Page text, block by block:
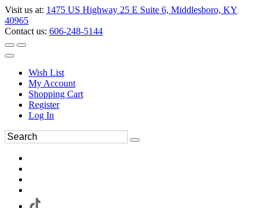
Visit us at: 1475 US Highway 25 E Suite 6, Middlesboro, KY
40965
Contact us: 606-248-5144
Wish List
My Account
Shopping Cart
Register
Log In